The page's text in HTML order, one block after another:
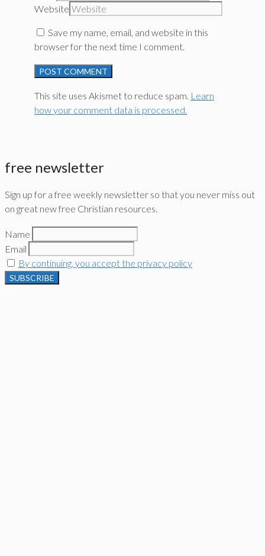
Website
Save my name, email, and website in this
browser for the next time I comment.
This site uses Akismet to reduce spam. Learn
how your comment data is processed.
free newsletter
Sign up for a free weekly newsletter so that you never miss out
on great new free Christian resources.
Name
Email
By continuing, you accept the privacy policy